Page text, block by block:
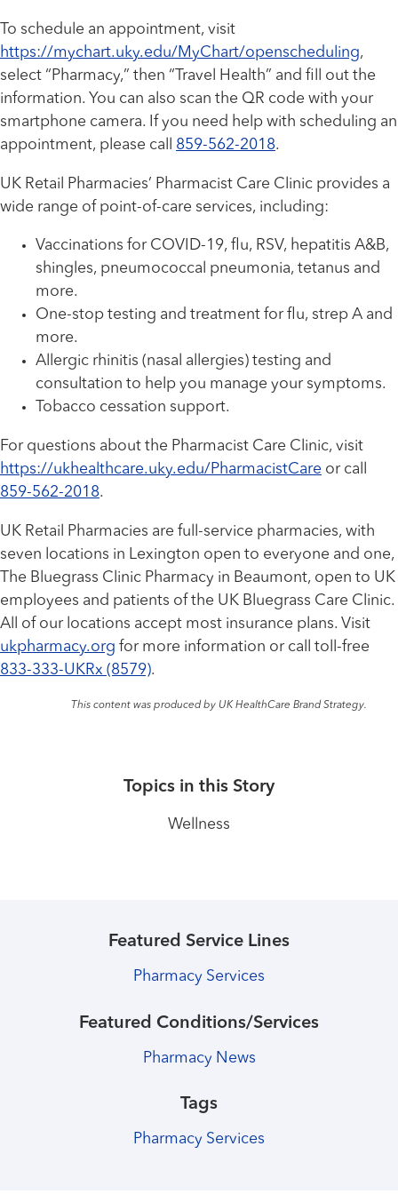
To schedule an appointment, visit
https://mychart.uky.edu/MyChart/openscheduling,
select “Pharmacy,” then “Travel Health” and fill out the
information. You can also scan the QR code with your
smartphone camera. If you need help with scheduling an
appointment, please call 859-562-2018.
UK Retail Pharmacies’ Pharmacist Care Clinic provides a
wide range of point-of-care services, including:
Vaccinations for COVID-19, flu, RSV, hepatitis A&B,
shingles, pneumococcal pneumonia, tetanus and
more.
One-stop testing and treatment for flu, strep A and
more.
Allergic rhinitis (nasal allergies) testing and
consultation to help you manage your symptoms.
Tobacco cessation support.
For questions about the Pharmacist Care Clinic, visit
https://ukhealthcare.uky.edu/PharmacistCare or call
859-562-2018.
UK Retail Pharmacies are full-service pharmacies, with
seven locations in Lexington open to everyone and one,
The Bluegrass Clinic Pharmacy in Beaumont, open to UK
employees and patients of the UK Bluegrass Care Clinic.
All of our locations accept most insurance plans. Visit
ukpharmacy.org for more information or call toll-free
833-333-UKRx (8579).
This content was produced by UK HealthCare Brand Strategy.
Topics in this Story
Wellness
Featured Service Lines
Pharmacy Services
Featured Conditions/Services
Pharmacy News
Tags
Pharmacy Services